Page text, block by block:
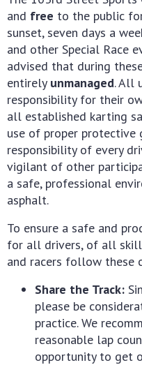
and free to the public
sunset, seven days a
and other Special Race
advised that during
entirely unmanaged. All
responsibility for their
all established karting
use of proper protective
responsibility of every
vigilant of other
a safe, professional
asphalt.
To ensure a safe and
for all drivers, of all
and racers follow these
Share the Track:
please be
practice. We
reasonable lap
opportunity to get